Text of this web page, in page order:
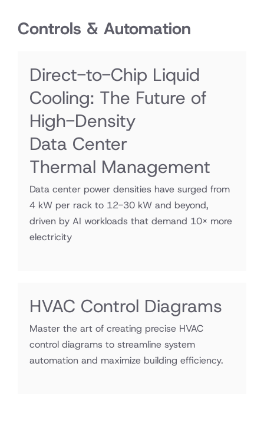
Controls & Automation
Direct-to-Chip Liquid
Cooling: The Future of
High-Density
Data Center
Thermal Management
Data center power densities have surged from
4 kW per rack to 12-30 kW and beyond,
driven by AI workloads that demand 10× more
electricity
HVAC Control Diagrams
Master the art of creating precise HVAC
control diagrams to streamline system
automation and maximize building efficiency.